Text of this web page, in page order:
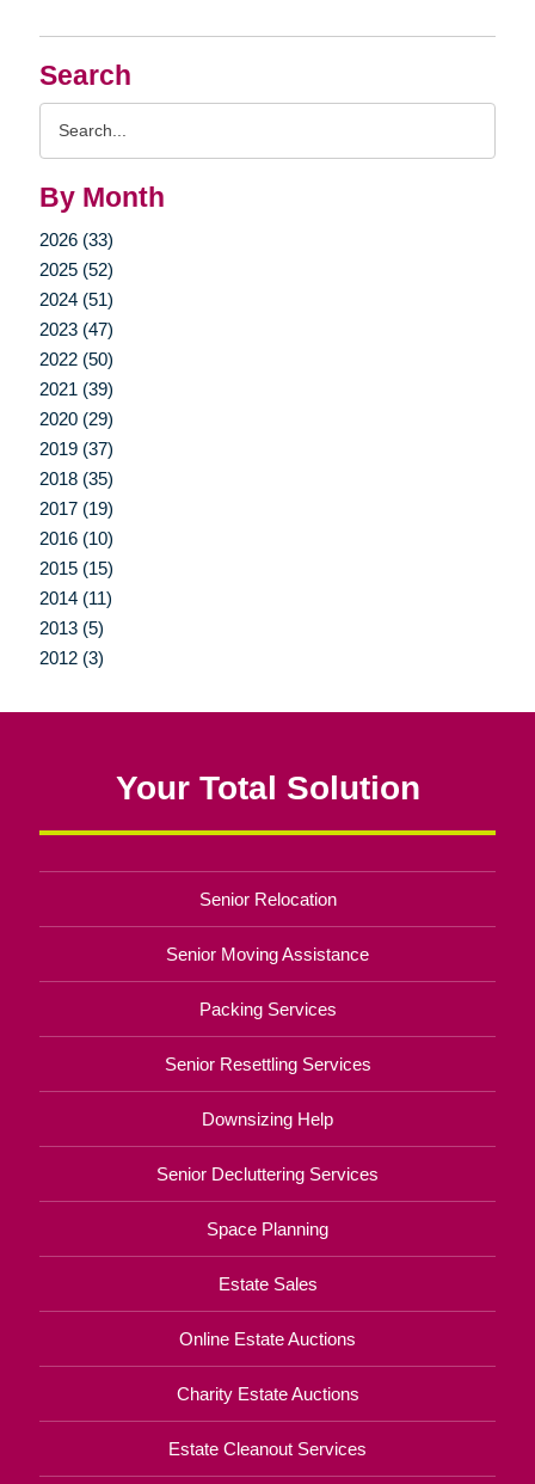
Search
By Month
2026 (33)
2025 (52)
2024 (51)
2023 (47)
2022 (50)
2021 (39)
2020 (29)
2019 (37)
2018 (35)
2017 (19)
2016 (10)
2015 (15)
2014 (11)
2013 (5)
2012 (3)
Your Total Solution
Senior Relocation
Senior Moving Assistance
Packing Services
Senior Resettling Services
Downsizing Help
Senior Decluttering Services
Space Planning
Estate Sales
Online Estate Auctions
Charity Estate Auctions
Estate Cleanout Services